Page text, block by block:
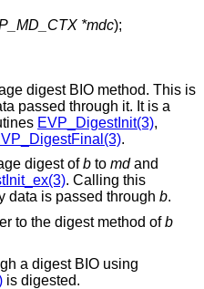
*mdc);
digest BIO method. This is
passed through it. It is a
EVP_DigestInit(3),
.
digest ofb to mdand
. Calling this
data is passed through b.
to the digest method ofb
a digest BIO using
is digested.